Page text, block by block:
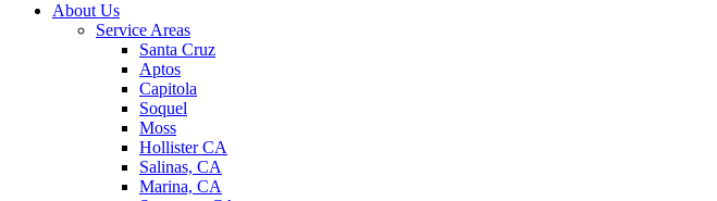
About Us
Service Areas
Santa Cruz
Aptos
Capitola
Soquel
Moss
Hollister CA
Salinas, CA
Marina, CA